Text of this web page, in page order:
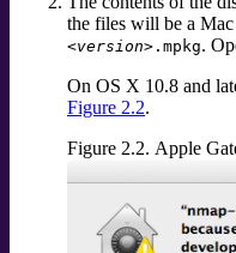
the files will be a
<version> .mpkg.
On OS X 10.8 and
Figure 2.2.
Figure 2.2. Apple